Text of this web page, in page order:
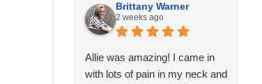
and convenient!
Brittany Warner
2 weeks ago
Allie was amazing! I came in
with lots of pain in my neck and